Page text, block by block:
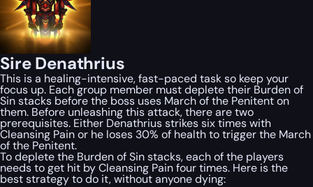
Sire Denathrius
This is a healing-intensive, fast-paced task so keep your
focus up. Each group member must deplete their Burden of
Sin stacks before the boss uses March of the Penitent on
them. Before unleashing this attack, there are two
prerequisites. Either Denathrius strikes six times with
Cleansing Pain or he loses 30% of health to trigger the March
of the Penitent.
To deplete the Burden of Sin stacks, each of the players
needs to get hit by Cleansing Pain four times. Here is the
best strategy to do it, without anyone dying: